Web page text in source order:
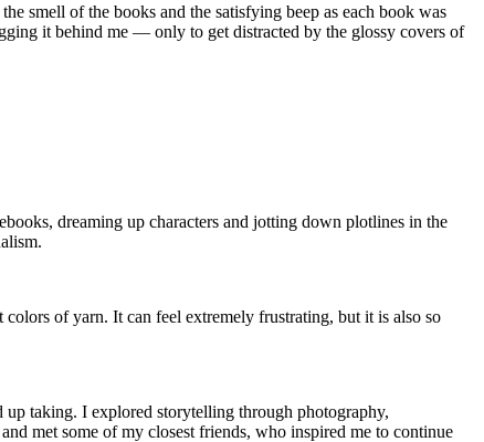
smell of the books and the satisfying beep as each book was
it behind me — only to get distracted by the glossy covers of
dreaming up characters and jotting down plotlines in the
of yarn. It can feel extremely frustrating, but it is also so
up taking. I explored storytelling through photography,
and met some of my closest friends, who inspired me to continue